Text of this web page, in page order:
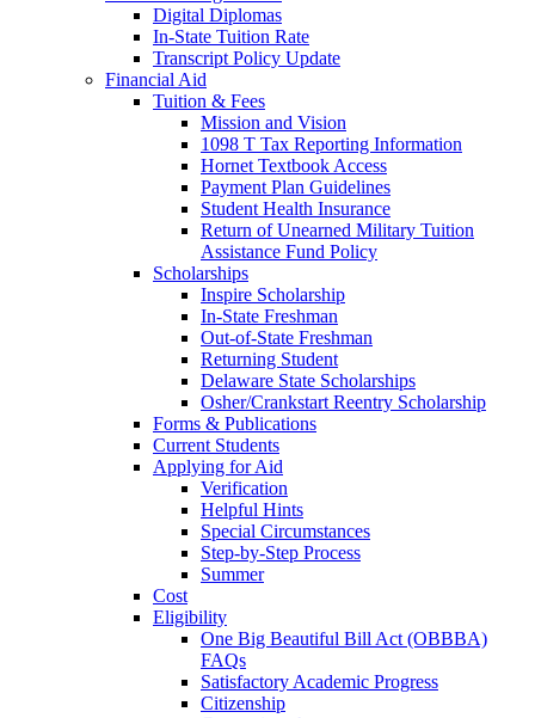
Digital Diplomas
In-State Tuition Rate
Transcript Policy Update
Financial Aid
Tuition & Fees
Mission and Vision
1098 T Tax Reporting Information
Hornet Textbook Access
Payment Plan Guidelines
Student Health Insurance
Return of Unearned Military Tuition
Assistance Fund Policy
Scholarships
Inspire Scholarship
In-State Freshman
Out-of-State Freshman
Returning Student
Delaware State Scholarships
Osher/Crankstart Reentry Scholarship
Forms & Publications
Current Students
Applying for Aid
Verification
Helpful Hints
Special Circumstances
Step-by-Step Process
Summer
Cost
Eligibility
One Big Beautiful Bill Act (OBBBA)
FAQs
Satisfactory Academic Progress
Citizenship